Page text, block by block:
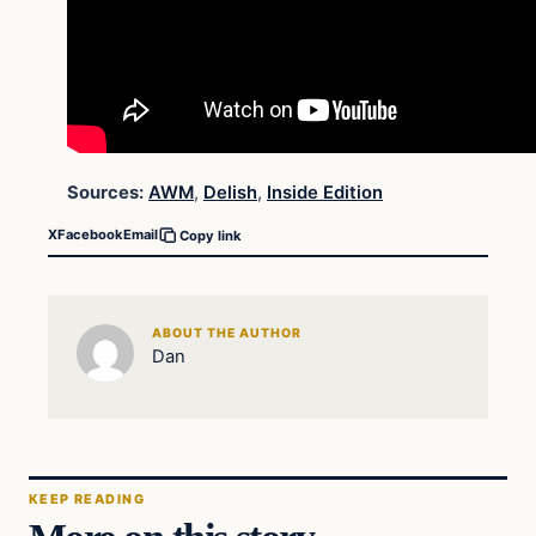
Sources: AWM, Delish, Inside Edition
XFacebookEmail Copy link
ABOUT THE AUTHOR
Dan
KEEP READING